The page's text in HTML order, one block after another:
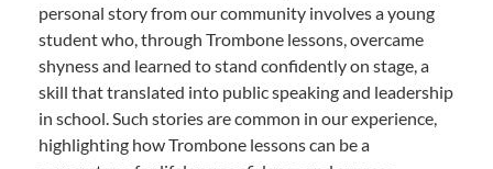
personal story from our community involves a young
student who, through Trombone lessons, overcame
shyness and learned to stand confidently on stage, a
skill that translated into public speaking and leadership
in school. Such stories are common in our experience,
highlighting how Trombone lessons can be a